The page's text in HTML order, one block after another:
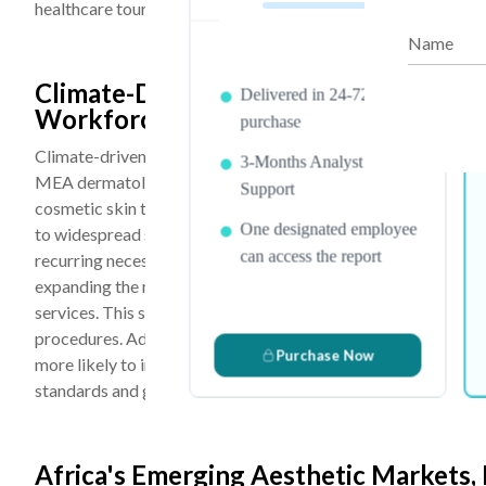
healthcare tourism revenues, attracting patients from Europe,
Climate-Driven Skin Conditions,
Workforce Participation Are the Key
Climate-driven skin conditions, a growing urban middle
MEA dermatology and aesthetic market because they
cosmetic skin treatments. The region’s harsh climate
to widespread skin concerns such as hyperpigmentation,
recurring necessity rather than an occasional choice. Rapid
expanding the middle-class population, increasing
services. This shift is enabling consumers to move beyond
procedures. Additionally, rising female workforce
more likely to invest in personal grooming, skincare, and
standards and growing social awareness.
Africa's Emerging Aesthetic
PDF Report & Data Sheet
Delivered in 24-72 hrs. of
purchase
3-Months Analyst
Support
One designated employee
can access the report
Purchase Now
Name